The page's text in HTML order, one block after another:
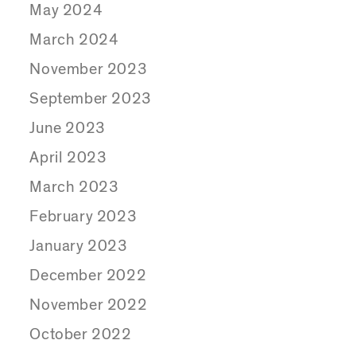
May 2024
March 2024
November 2023
September 2023
June 2023
April 2023
March 2023
February 2023
January 2023
December 2022
November 2022
October 2022